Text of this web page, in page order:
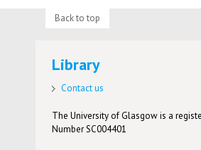
Back to top
Library
Contact us
The University of Glasgow is a
Number SC004401